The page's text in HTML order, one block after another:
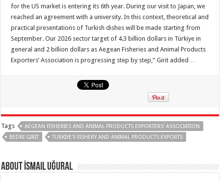
for the US market is entering its 6th year. During our visit to Japan, we
reached an agreement with a university. In this context, theoretical and
practical presentations of Turkish dishes will be made starting from
September. Our 2026 sector target of 4.3 billion dollars in Türkiye in
general and 2 billion dollars as Aegean Fisheries and Animal Products
Exporters’ Association is progressing step by step,” Girit added…
Tags
AEGEAN FISHERIES AND ANIMAL PRODUCTS EXPORTERS' ASSOCIATION
BEDRI GIRIT
TURKIYE'S FISHERY AND ANIMAL PRODUCTS EXPORTS
About İsmail Uğural